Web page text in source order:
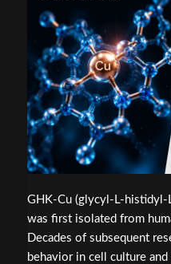
GHK-Cu (glycyl-L-histidyl-
was first isolated from
Decades of subsequent
behavior in cell culture